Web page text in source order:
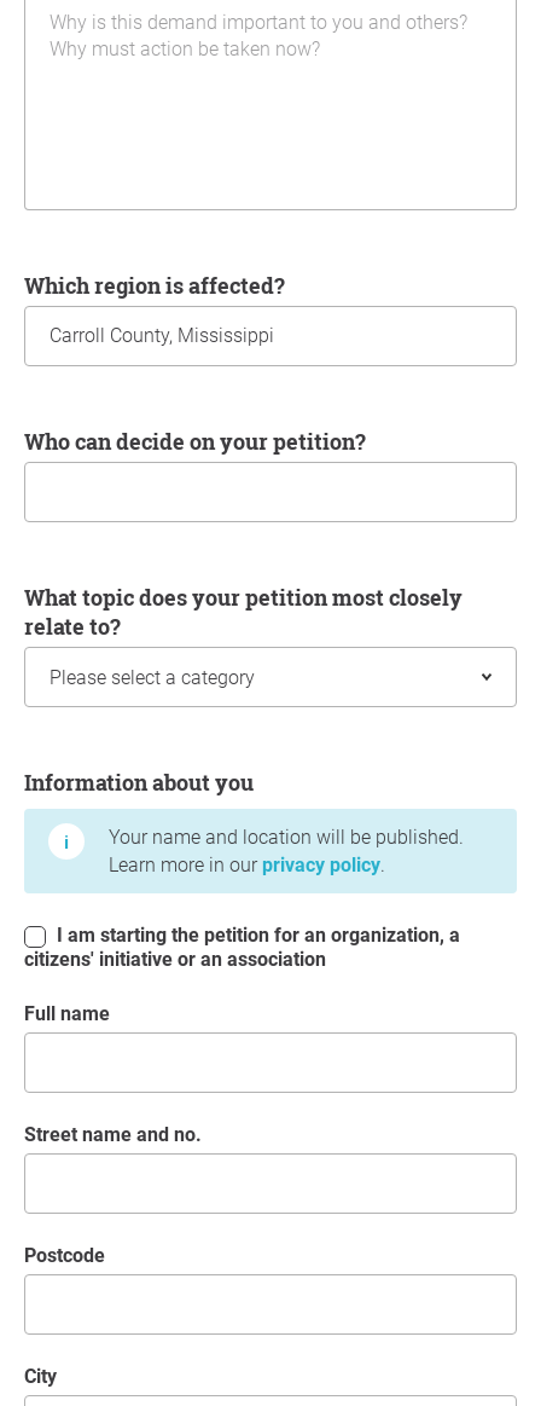
Which region is affected?
Who can decide on your petition?
What topic does your petition most closely
relate to?
Information about you
Your name and location will be published.
Learn more in our privacy policy.
citizens' initiative or an association
Full name
Street name and no.
postcode
City